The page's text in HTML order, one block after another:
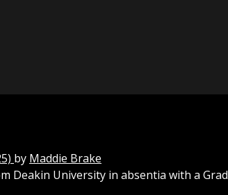
by Maddie Brake
Deakin University in absentia with a